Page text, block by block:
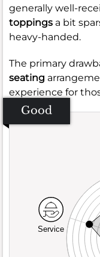
generally well-
toppings a bit
heavy-handed.
The primary
seating
experience for
Good
Service